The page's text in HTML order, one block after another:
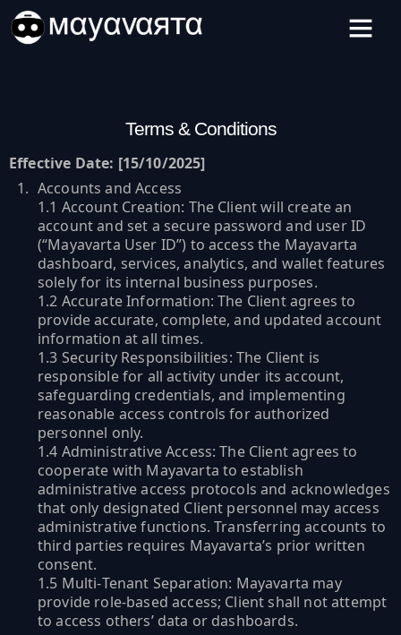
content
Terms & Conditions
Effective Date: [15/10/2025]
Accounts and Access
1.1 Account Creation: The Client will create an
account and set a secure password and user ID
(“Mayavarta User ID”) to access the Mayavarta
dashboard, services, analytics, and wallet features
solely for its internal business purposes.
1.2 Accurate Information: The Client agrees to
provide accurate, complete, and updated account
information at all times.
1.3 Security Responsibilities: The Client is
responsible for all activity under its account,
safeguarding credentials, and implementing
reasonable access controls for authorized
personnel only.
1.4 Administrative Access: The Client agrees to
cooperate with Mayavarta to establish
administrative access protocols and acknowledges
that only designated Client personnel may access
administrative functions. Transferring accounts to
third parties requires Mayavarta’s prior written
consent.
1.5 Multi‑Tenant Separation: Mayavarta may
provide role‑based access; Client shall not attempt
to access others’ data or dashboards.